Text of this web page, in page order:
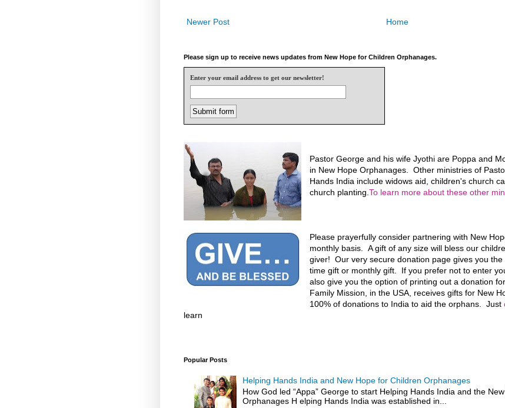
Newer Post Home
Please sign up to receive news updates from New Hope for Children Orphanages.
Enter your email address to get our newsletter!
Pastor George and his wife Jyothi are Poppa and
in New Hope Orphanages. Other ministries of
Hands India include widows aid, children's church
church planting. To learn more about these other
Please prayerfully consider partnering with New
monthly basis. A gift of any size will bless our
giver! Our very secure donation page gives you
time gift or monthly gift. If you prefer not to enter
also give you the option of printing out a donation
Family Mission, in the USA, receives gifts for New
100% of donations to India to aid the orphans. Just
learn
Popular Posts
Helping Hands India and New Hope for Children Orphanages
How God led “Appa” George to start Helping Hands India and the
Orphanages H elping Hands India was established in...